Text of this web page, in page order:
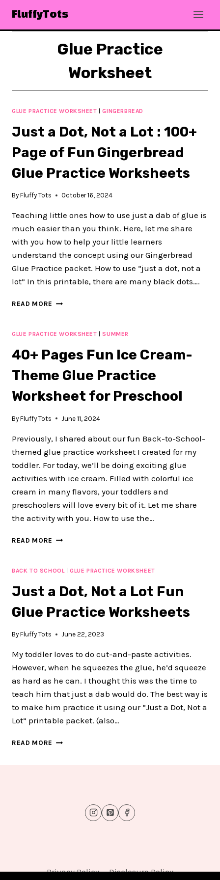
content
FluffyTots
Glue Practice
Worksheet
GLUE PRACTICE WORKSHEET |GINGERBREAD
Just a Dot, Not a Lot : 100+
Page of Fun Gingerbread
Glue Practice Worksheets
By Fluffy Tots October 16, 2024
Teaching little ones how to use just a dab of glue is
much easier than you think. Here, let me share
with you how to help your little learners
understand the concept using our Gingerbread
Glue Practice packet. How to use “just a dot, not a
lot” In this printable, there are many black dots….
READ MORE JUST
NOT
LOT
100+
OF
GINGERBREAD
PRACTICE
GLUE PRACTICE WORKSHEET |SUMMER
40+ Pages Fun Ice Cream-
Theme Glue Practice
Worksheet for Preschool
By Fluffy Tots June 11, 2024
Previously, I shared about our fun Back-to-School-
themed glue practice worksheet I created for my
toddler. For today, we’ll be doing exciting glue
activities with ice cream. Filled with colorful ice
cream in many flavors, your toddlers and
preschoolers will love every bit of it. Let me share
the activity with you. How to use the…
READ MORE 40+
ICE
THEME
PRACTICE
FOR
BACK TO SCHOOL|GLUE PRACTICE WORKSHEET
Just a Dot, Not a Lot Fun
Glue Practice Worksheets
By Fluffy Tots June 22, 2023
My toddler loves to do cut-and-paste activities.
However, when he squeezes the glue, he’d squeeze
as hard as he can. I thought this was the time to
teach him that just a dab would do. The best way is
to make him practice it using our “Just a Dot, Not a
Lot” printable packet. (also…
READ MORE JUST
Privacy Policy Disclosure Policy